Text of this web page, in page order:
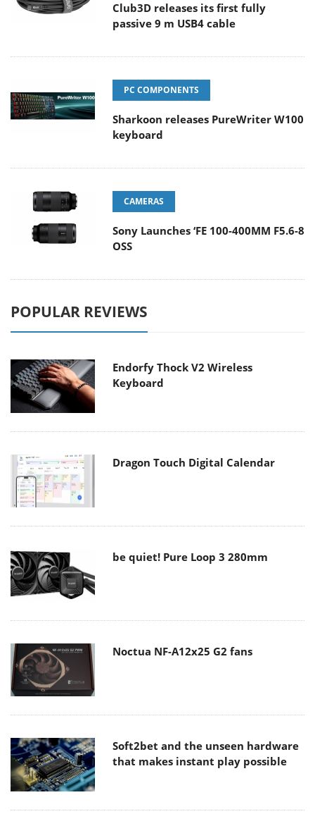
Club3D releases its first fully
passive 9 m USB4 cable
PC COMPONENTS
Sharkoon releases PureWriter W100
keyboard
CAMERAS
Sony Launches ‘FE 100-400MM F5.6-8
OSS
POPULAR REVIEWS
Endorfy Thock V2 Wireless
Keyboard
Dragon Touch Digital Calendar
be quiet! Pure Loop 3 280mm
Noctua NF-A12x25 G2 fans
Soft2bet and the unseen hardware
that makes instant play possible